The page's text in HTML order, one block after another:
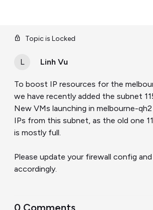
Topic is Locked
L Linh Vu
To boost IP resources for the
we have recently added the subnet
New VMs launching in melbourne-qh2
IPs from this subnet, as the old one
is mostly full.
Please update your firewall config
accordingly.
0 Comments